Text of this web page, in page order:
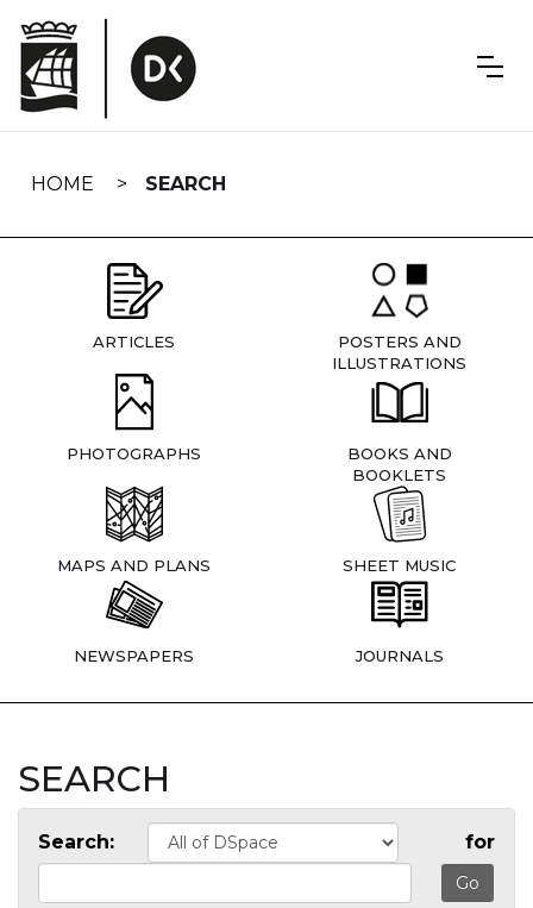
navigation
HOME SEARCH
ARTICLES
POSTERS AND
ILLUSTRATIONS
PHOTOGRAPHS
BOOKS AND
BOOKLETS
MAPS AND PLANS SHEET MUSIC
NEWSPAPERS JOURNALS
SEARCH
Search: for